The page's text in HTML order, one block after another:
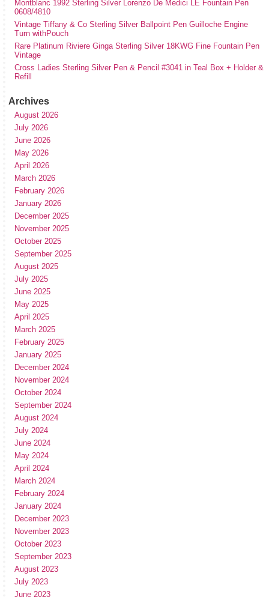
Montblanc 1992 Sterling Silver Lorenzo De Medici LE Fountain Pen
0608/4810
Vintage Tiffany & Co Sterling Silver Ballpoint Pen Guilloche Engine
Turn withPouch
Rare Platinum Riviere Ginga Sterling Silver 18KWG Fine Fountain Pen
Vintage
Cross Ladies Sterling Silver Pen & Pencil #3041 in Teal Box + Holder &
Refill
Archives
August 2026
July 2026
June 2026
May 2026
April 2026
March 2026
February 2026
January 2026
December 2025
November 2025
October 2025
September 2025
August 2025
July 2025
June 2025
May 2025
April 2025
March 2025
February 2025
January 2025
December 2024
November 2024
October 2024
September 2024
August 2024
July 2024
June 2024
May 2024
April 2024
March 2024
February 2024
January 2024
December 2023
November 2023
October 2023
September 2023
August 2023
July 2023
June 2023